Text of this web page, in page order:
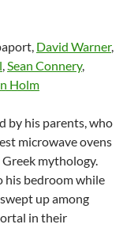
David Warner,
,Sean Connery,
Holm
by his parents, who
microwave ovens
mythology.
his bedroom while
up among
in their